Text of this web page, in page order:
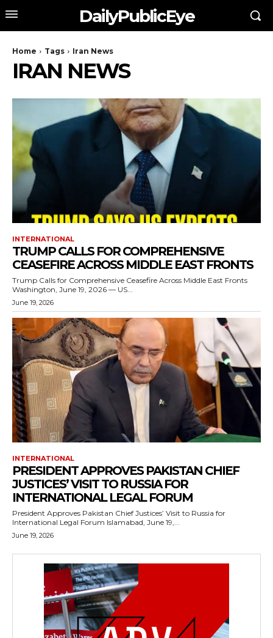
DailyPublicEye
Home Tags Iran News
IRAN NEWS
INTERNATIONAL
TRUMP CALLS FOR COMPREHENSIVE
CEASEFIRE ACROSS MIDDLE EAST FRONTS
Trump Calls for Comprehensive Ceasefire Across Middle East Fronts
Washington, June 19, 2026 — US...
June 19, 2026
INTERNATIONAL
PRESIDENT APPROVES PAKISTAN CHIEF
JUSTICES’ VISIT TO RUSSIA FOR
INTERNATIONAL LEGAL FORUM
President Approves Pakistan Chief Justices’ Visit to Russia for
International Legal Forum Islamabad, June 19,...
June 19, 2026